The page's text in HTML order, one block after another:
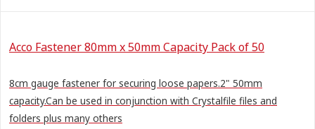
Acco Fastener 80mm x 50mm Capacity Pack of 50
8cm gauge fastener for securing loose papers.2" 50mm
capacity.Can be used in conjunction with Crystalfile files and
folders plus many others